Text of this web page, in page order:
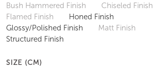
Bush Hammered Finish
Chiseled Finish
Flamed Finish
Honed Finish
Glossy/Polished Finish
Matt Finish
Structured Finish
SIZE (CM)